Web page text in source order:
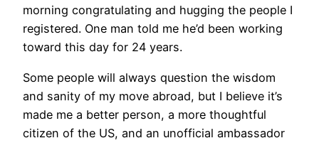
morning congratulating and hugging the people I
registered. One man told me he’d been working
toward this day for 24 years.
Some people will always question the wisdom
and sanity of my move abroad, but I believe it’s
made me a better person, a more thoughtful
citizen of the US, and an unofficial ambassador